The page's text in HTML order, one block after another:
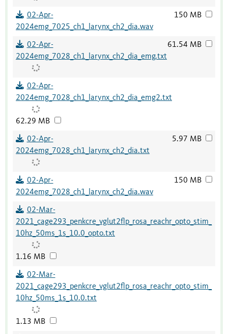
02-Apr-
2024emg_7025_ch1_larynx_ch2_dia.wav
150 MB
02-Apr-
2024emg_7028_ch1_larynx_ch2_dia_emg.txt
61.54 MB
02-Apr-
2024emg_7028_ch1_larynx_ch2_dia_emg2.txt
62.29 MB
02-Apr-
2024emg_7028_ch1_larynx_ch2_dia.txt
5.97 MB
02-Apr-
2024emg_7028_ch1_larynx_ch2_dia.wav
150 MB
02-Mar-
2021_cage293_penkcre_vglut2flp_rosa_reachr_opto_stim_
10hz_50ms_1s_10.0_opto.txt
1.16 MB
02-Mar-
2021_cage293_penkcre_vglut2flp_rosa_reachr_opto_stim_
10hz_50ms_1s_10.0.txt
1.13 MB